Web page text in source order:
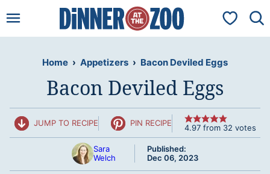
to
My
Home › Appetizers › Bacon Deviled Eggs
Bacon Deviled Eggs
JUMP TO RECIPE PIN RECIPE 4.97from 32 votes
Sara
Welch
Published:
Dec 06, 2023